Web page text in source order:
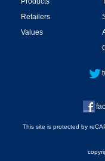
Retailers
Values
This site is protected by